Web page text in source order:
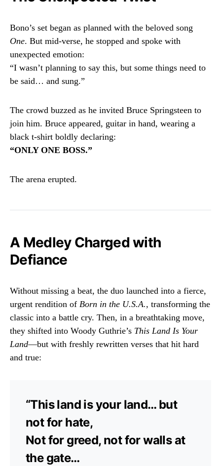
Bono’s set began as planned with the beloved song
One. But mid-verse, he stopped and spoke with
unexpected emotion:
“I wasn’t planning to say this, but some things need to
be said… and sung.”
The crowd buzzed as he invited Bruce Springsteen to
join him. Bruce appeared, guitar in hand, wearing a
black t-shirt boldly declaring:
“ONLY ONE BOSS.”
The arena erupted.
A Medley Charged with
Defiance
Without missing a beat, the duo launched into a fierce,
urgent rendition of Born in the U.S.A., transforming the
classic into a battle cry. Then, in a breathtaking move,
they shifted into Woody Guthrie’s This Land Is Your
Land—but with freshly rewritten verses that hit hard
and true:
“This land is your land… but
not for hate,
Not for greed, not for walls at
the gate…